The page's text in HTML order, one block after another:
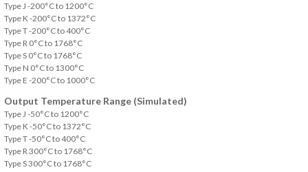
Type J -200°C to 1200°C
Type K -200°C to 1372°C
Type T -200°C to 400°C
Type R 0°C to 1768°C
Type S 0°C to 1768°C
Type N 0°C to 1300°C
Type E -200°C to 1000°C
Output Temperature Range (Simulated)
Type J -50°C to 1200°C
Type K -50°C to 1372°C
Type T -50°C to 400°C
Type R 300°C to 1768°C
Type S 300°C to 1768°C